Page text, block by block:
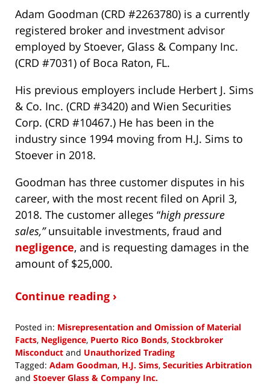
Adam Goodman (CRD #2263780) is a currently
registered broker and investment advisor
employed by Stoever, Glass & Company Inc.
(CRD #7031) of Boca Raton, FL.
His previous employers include Herbert J. Sims
& Co. Inc. (CRD #3420) and Wien Securities
Corp. (CRD #10467.) He has been in the
industry since 1994 moving from H.J. Sims to
Stoever in 2018.
Goodman has three customer disputes in his
career, with the most recent filed on April 3,
2018. The customer alleges “high pressure
sales,”unsuitable investments, fraud and
negligence, and is requesting damages in the
amount of $25,000.
Continue reading ›
Posted in: Misrepresentation and Omission of Material
Facts, Negligence, Puerto Rico Bonds, Stockbroker
Misconduct and Unauthorized Trading
Tagged: Adam Goodman, H.J. Sims, Securities Arbitration
and Stoever Glass & Company Inc.